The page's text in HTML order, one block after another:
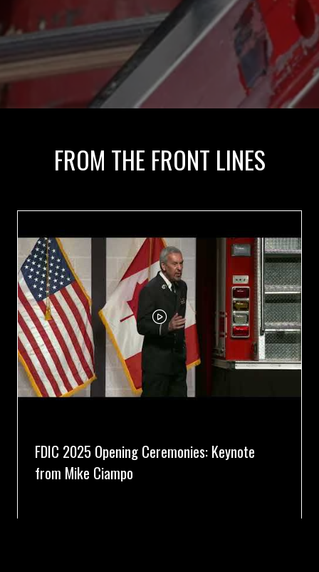
FROM THE FRONT LINES
FDIC 2025 Opening Ceremonies: Keynote
from Mike Ciampo